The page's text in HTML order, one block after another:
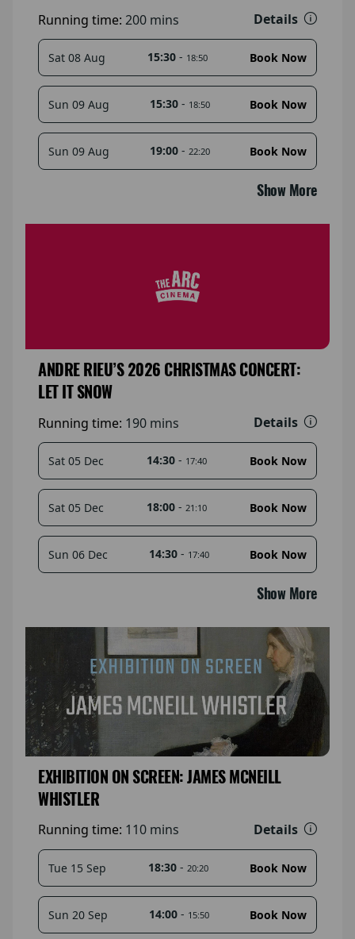
Running time: 200 mins Details
Sat 08 Aug 15:30 - 18:50 Book Now
Sun 09 Aug 15:30- 18:50 Book Now
Sun 09 Aug 19:00- 22:20 Book Now
Show More
ANDRE RIEU’S 2026 CHRISTMAS CONCERT:
LET IT SNOW
Running time: 190 mins Details
Sat 05 Dec 14:30 - 17:40 Book Now
Sat 05 Dec 18:00 - 21:10 Book Now
Sun 06 Dec 14:30- 17:40 Book Now
Show More
EXHIBITION ON SCREEN: JAMES MCNEILL
WHISTLER
Running time: 110 mins Details
Tue 15 Sep 18:30- 20:20 Book Now
Sun 20 Sep 14:00- 15:50 Book Now